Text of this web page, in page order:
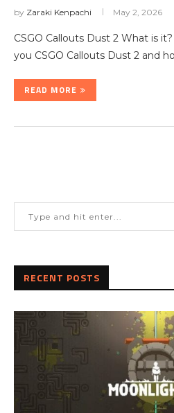
by Zaraki Kenpachi May 2, 2026
CSGO Callouts Dust 2 What is
you CSGO Callouts Dust 2 and
READ MORE
RECENT POSTS